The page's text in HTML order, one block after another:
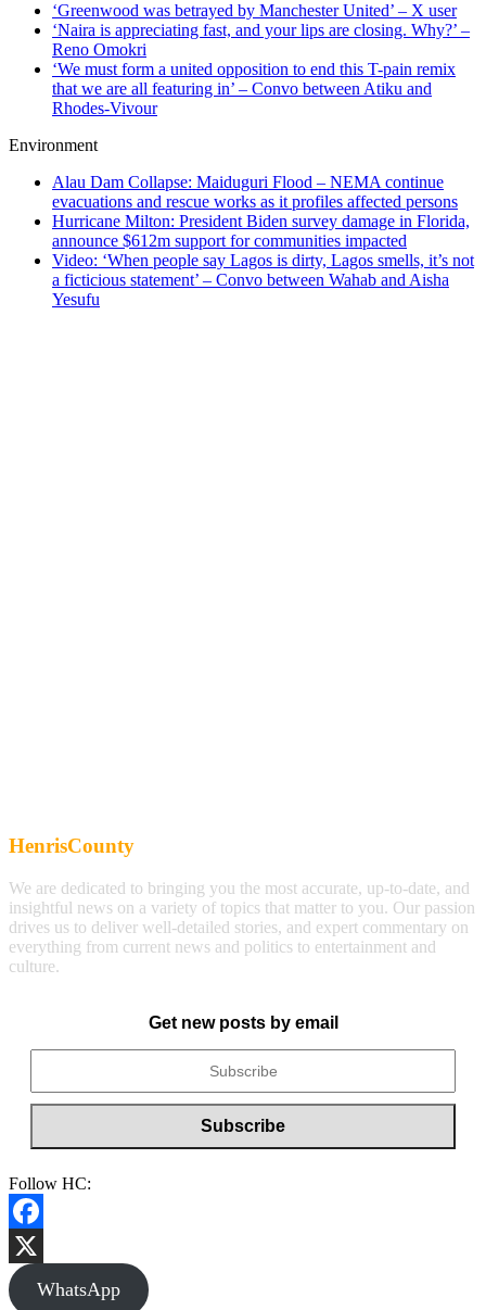
‘Greenwood was betrayed by Manchester United’ – X user
‘Naira is appreciating fast, and your lips are closing. Why?’ –
Reno Omokri
‘We must form a united opposition to end this T-pain remix
that we are all featuring in’ – Convo between Atiku and
Rhodes-Vivour
Environment
Alau Dam Collapse: Maiduguri Flood – NEMA continue
evacuations and rescue works as it profiles affected persons
Hurricane Milton: President Biden survey damage in Florida,
announce $612m support for communities impacted
Video: ‘When people say Lagos is dirty, Lagos smells, it’s not
a ficticious statement’ – Convo between Wahab and Aisha
Yesufu
HenrisCounty
We are dedicated to bringing you the most accurate, up-to-date, and
insightful news on a variety of topics that matter to you. Our passion
drives us to deliver well-detailed stories, and expert commentary on
everything from current news and politics to entertainment and
culture.
Get new posts by email
Follow HC:
Facebook
X
WhatsApp